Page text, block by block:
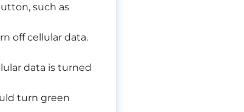
such as
off cellular data.
data is turned
turn green